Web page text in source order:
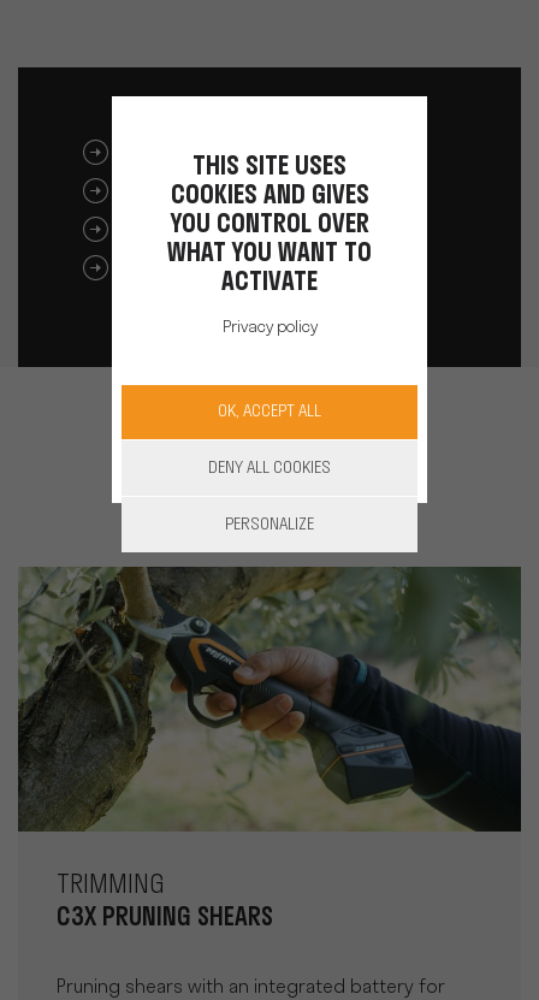
DOWNLOAD THE BROCHURE
M32C USER MANUAL
M32C BATTERY USER MANUAL
FDS / MSDS / TEST UN
See also
TRIMMING
C3X PRUNING SHEARS
Pruning shears with an integrated battery for
THIS SITE USES
COOKIES AND GIVES
YOU CONTROL OVER
WHAT YOU WANT TO
ACTIVATE
Privacy policy
OK, ACCEPT ALL
DENY ALL COOKIES
PERSONALIZE